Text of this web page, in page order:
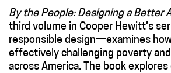
By the People: Designing a Better
third volume in Cooper Hewitt’s
responsible design—examines
effectively challenging poverty
across America. The book